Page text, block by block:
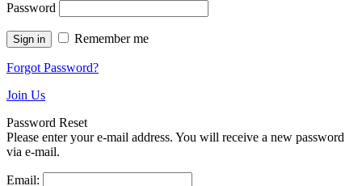
Password
Remember me
Forgot Password?
Join Us
Password Reset
Please enter your e-mail address. You will receive a new password
via e-mail.
Email: